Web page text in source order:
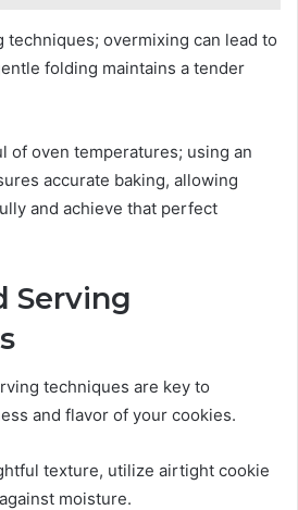
techniques; overmixing can lead to
folding maintains a tender
of oven temperatures; using an
accurate baking, allowing
and achieve that perfect
Serving
techniques are key to
and flavor of your cookies.
texture, utilize airtight cookie
moisture.